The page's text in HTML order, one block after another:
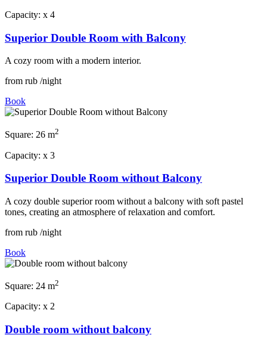
Capacity: x 4
Superior Double Room with Balcony
A cozy room with a modern interior.
from rub /night
Book
Square: 26 m2
Capacity: x 3
Superior Double Room without Balcony
A cozy double superior room without a balcony with soft pastel
tones, creating an atmosphere of relaxation and comfort.
from rub /night
Book
Square: 24 m2
Capacity: x 2
Double room without balcony